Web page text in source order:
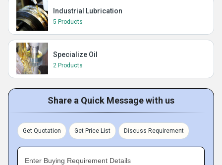
Industrial Lubrication
5 Products
Specialize Oil
2 Products
Share a Quick Message with us
Get Quotation Get Price List Discuss Requirement
Enter Buying Requirement Details